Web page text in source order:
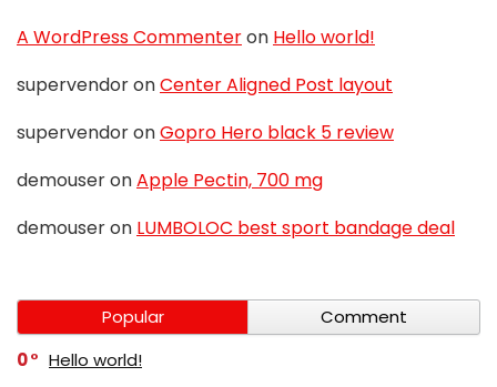
A WordPress Commenteron Hello world!
supervendoronCenter Aligned Post layout
supervendoronGopro Hero black 5 review
demouseronApple Pectin, 700 mg
demouseron LUMBOLOC best sport bandage deal
Popular
Comment
0
Hello world!